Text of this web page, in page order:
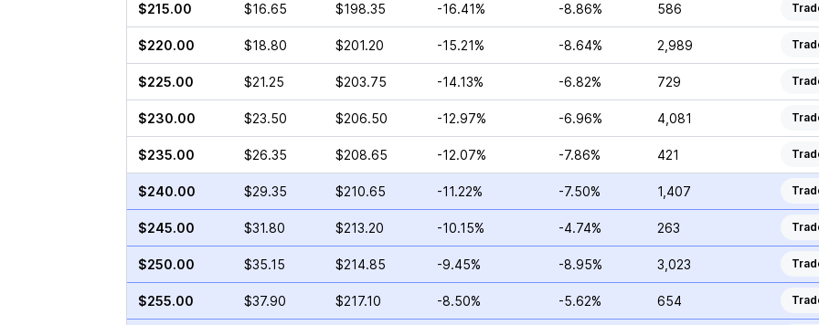
$215.00 $16.65 $198.35 -16.41% -8.86% 586
$220.00 $18.80 $201.20 -15.21% -8.64% 2,989
$225.00 $21.25 $203.75 -14.13% -6.82% 729
$230.00 $23.50 $206.50 -12.97% -6.96% 4,081
$235.00 $26.35 $208.65 -12.07% -7.86% 421
$240.00 $29.35 $210.65 -11.22% -7.50% 1,407
$245.00 $31.80 $213.20 -10.15% -4.74% 263
$250.00 $35.15 $214.85 -9.45% -8.95% 3,023
$255.00 $37.90 $217.10 -8.50% -5.62% 654